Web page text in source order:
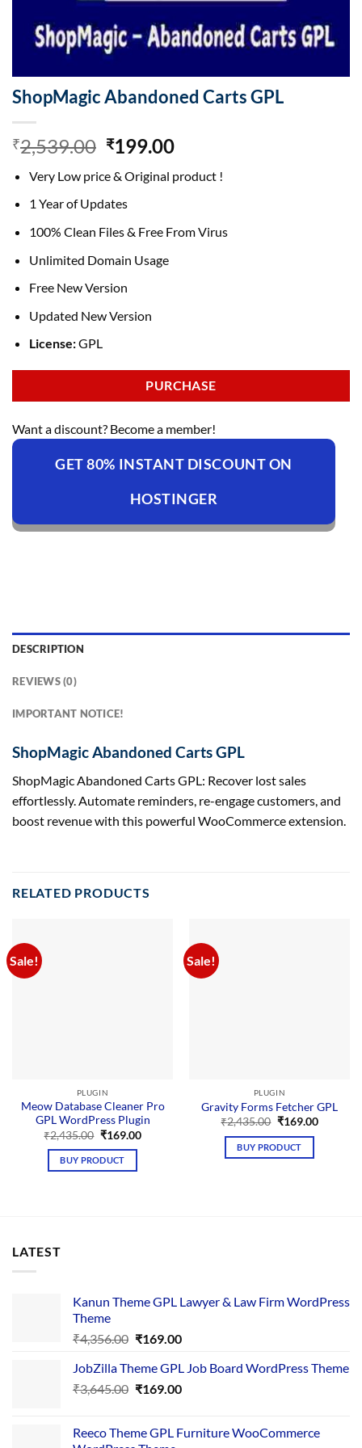
ShopMagic Abandoned Carts GPL
₹2,539.00 Original
was:
₹2,539.00.
₹199.00Current
is:
Very Low price & Original product !
1 Year of Updates
100% Clean Files & Free From Virus
Unlimited Domain Usage
Free New Version
Updated New Version
License:GPL
PURCHASE
Want a discount? Become a member!
GET 80% INSTANT DISCOUNT ON
HOSTINGER
DESCRIPTION
REVIEWS (0)
IMPORTANT NOTICE!
ShopMagic Abandoned Carts GPL
ShopMagic Abandoned Carts GPL: Recover lost sales
effortlessly. Automate reminders, re-engage customers, and
boost revenue with this powerful WooCommerce extension.
RELATED PRODUCTS
Sale!
PLUGIN
Meow Database Cleaner Pro
GPL WordPress Plugin
₹2,435.00 Original
was:
₹2,435.00.
₹169.00Current
BUY PRODUCT
Sale!
PLUGIN
Gravity Forms Fetcher GPL
₹2,435.00 Original
was:
₹2,435.00.
₹169.00Current
BUY PRODUCT
LATEST
Kanun Theme GPL Lawyer & Law Firm WordPress
Theme
₹4,356.00 Original
was:
₹4,356.00.
₹169.00Current
is:
₹169.00.
JobZilla Theme GPL Job Board WordPress Theme
₹3,645.00 Original
₹3,645.00.
₹169.00Current
₹169.00.
Reeco Theme GPL Furniture WooCommerce